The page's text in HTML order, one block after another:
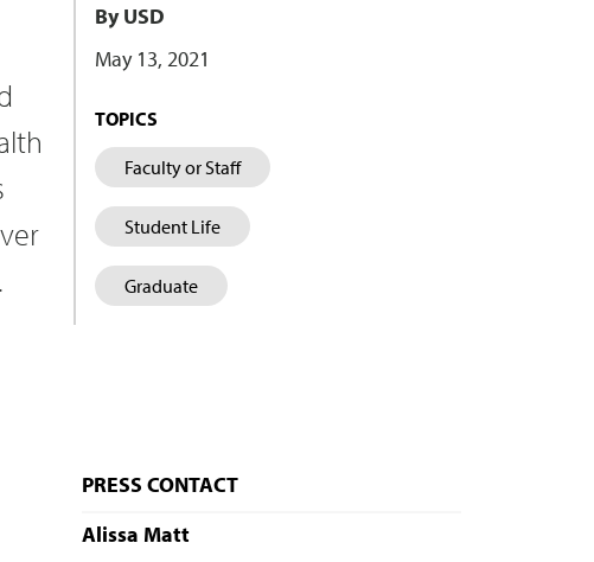
By USD
May 13, 2021
TOPICS
Faculty or Staff
Student Life
Graduate
PRESS CONTACT
Alissa Matt